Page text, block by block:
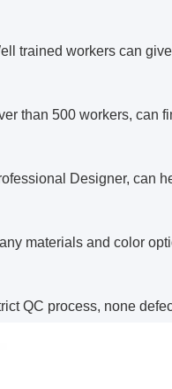
trained workers can
than 500 workers, can
Designer, can
materials and color
QC process, none